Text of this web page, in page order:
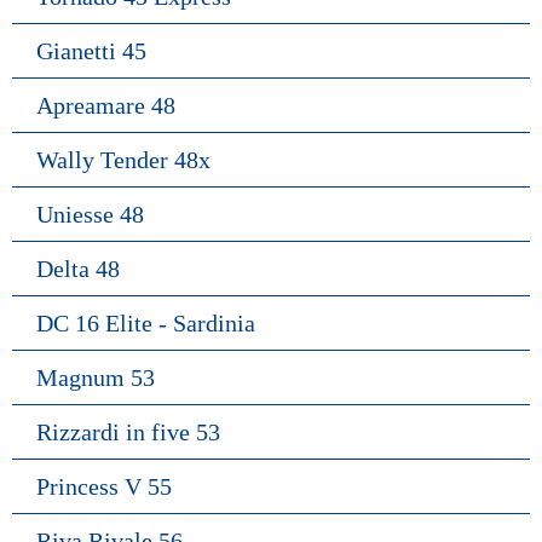
Gianetti 45
Apreamare 48
Wally Tender 48x
Uniesse 48
Delta 48
DC 16 Elite - Sardinia
Magnum 53
Rizzardi in five 53
Princess V 55